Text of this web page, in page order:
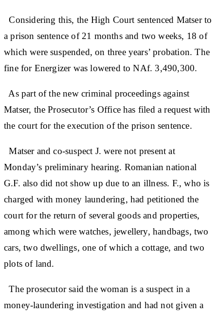
Considering this, the High Court sentenced Matser to
a prison sentence of 21 months and two weeks, 18 of
which were suspended, on three years’ probation. The
fine for Energizer was lowered to NAf. 3,490,300.
As part of the new criminal proceedings against
Matser, the Prosecutor’s Office has filed a request with
the court for the execution of the prison sentence.
Matser and co-suspect J. were not present at
Monday’s preliminary hearing. Romanian national
G.F. also did not show up due to an illness. F., who is
charged with money laundering, had petitioned the
court for the return of several goods and properties,
among which were watches, jewellery, handbags, two
cars, two dwellings, one of which a cottage, and two
plots of land.
The prosecutor said the woman is a suspect in a
money-laundering investigation and had not given a